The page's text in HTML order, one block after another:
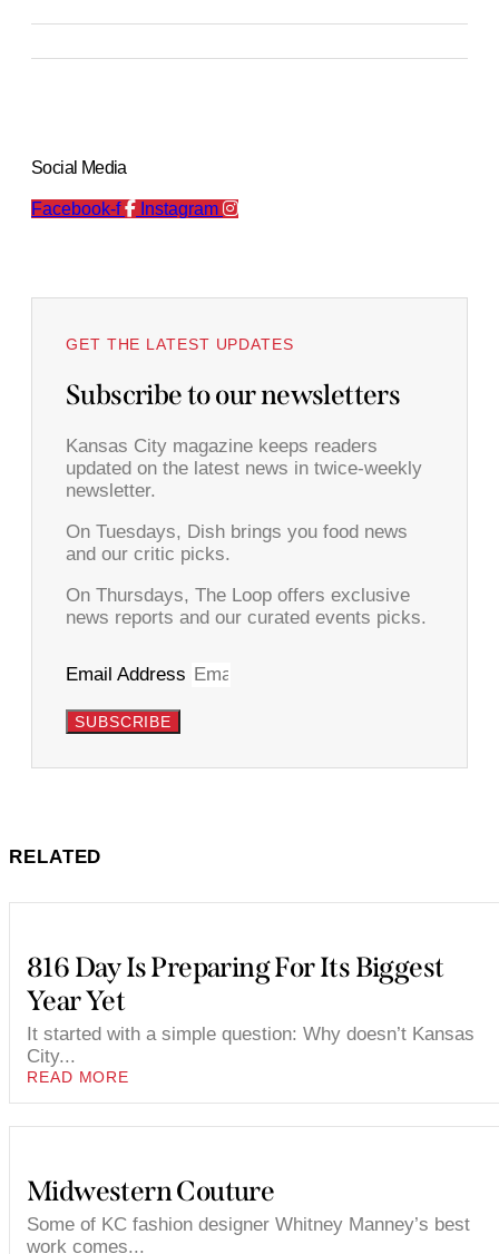
Social Media
Facebook-f Instagram
GET THE LATEST UPDATES
Subscribe to our newsletters
Kansas City magazine keeps readers
updated on the latest news in twice-weekly
newsletter.
On Tuesdays, Dish brings you food news
and our critic picks.
On Thursdays, The Loop offers exclusive
news reports and our curated events picks.
Email Address
SUBSCRIBE
RELATED
816 Day Is Preparing For Its Biggest
Year Yet
It started with a simple question: Why doesn’t Kansas
City...
READ MORE
Midwestern Couture
Some of KC fashion designer Whitney Manney’s best
work comes...